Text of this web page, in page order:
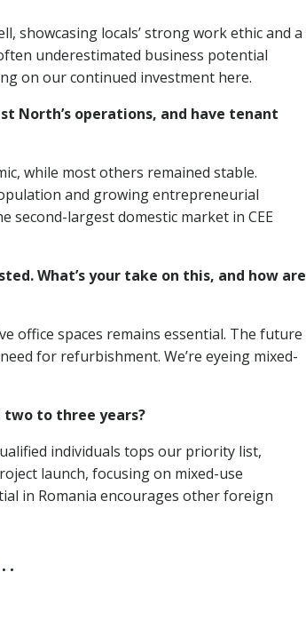
showcasing locals’ strong work ethic and a
underestimated business potential
on our continued investment here.
North’s operations, and have tenant
while most others remained stable.
and growing entrepreneurial
second-largest domestic market in CEE
What’s your take on this, and how are
office spaces remains essential. The future
for refurbishment. We’re eyeing mixed-
to three years?
individuals tops our priority list,
launch, focusing on mixed-use
in Romania encourages other foreign